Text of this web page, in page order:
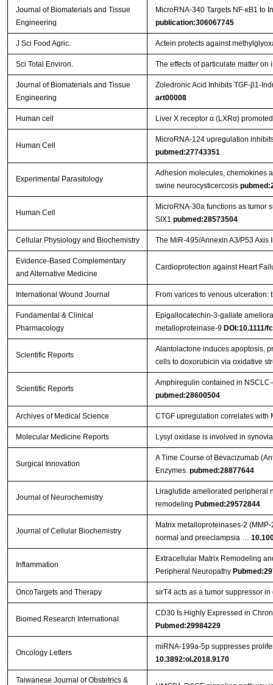
Journal of Biomaterials and Tissue
Engineering
MicroRNA-340 Targets NF-κB1 to
publication:306067745
J Sci Food Agric. Actein protects against
Sci Total Environ. The effects of particulate matter
Journal of Biomaterials and Tissue
Engineering
Zoledronic Acid Inhibits TGF-β1-
art00008
Human cell Liver X receptor α (LXRα)
Human Cell
MicroRNA-124 upregulation
pubmed:27743351
Experimental Parasitology
Adhesion molecules, chemokines
swine neurocysticercosis
Human Cell
MicroRNA-30a functions as tumor
SIX1 pubmed:28573504
Cellular Physiology and Biochemistry The MiR-495/Annexin A3/P53
Evidence-Based Complementary
and Alternative Medicine
Cardioprotection against Heart
International Wound Journal From varices to venous
Fundamental & Clinical
Pharmacology
Epigallocatechin-3-gallate
metalloproteinase-9 DOI:10.1111/
Scientific Reports
Alantolactone induces apoptosis,
cells to doxorubicin via oxidative
Scientific Reports
Amphiregulin contained in
pubmed:28600504
Archives of Medical Science CTGF upregulation correlates
Molecular Medicine Reports Lysyl oxidase is involved in
Surgical Innovation
A Time Course of Bevacizumab
Enzymes. pubmed:28877644
Journal of Neurochemistry
Liraglutide ameliorated peripheral
remodeling Pubmed:29572844
Journal of Cellular Biochemistry
Matrix metalloproteinases‐2
normal and preeclampsia …
Inflammation
Extracellular Matrix Remodeling
Peripheral Neuropathy
OncoTargets and Therapy sirT4 acts as a tumor suppressor
Biomed Research International
CD30 Is Highly Expressed in
Pubmed:29984229
Oncology Letters
miRNA‑199a‑5p suppresses
10.3892:ol.2018.9170
Taiwanese Journal of Obstetrics &